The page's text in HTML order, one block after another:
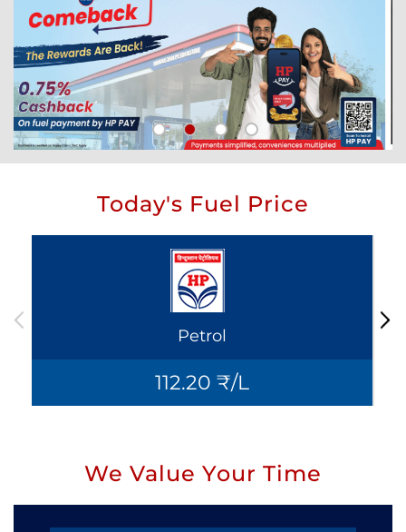
Today's Fuel Price
Petrol
112.20 ₹/L
We Value Your Time